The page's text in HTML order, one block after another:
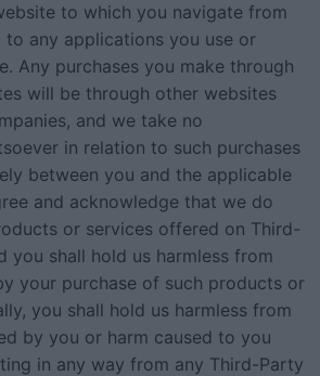
to which you navigate from
any applications you use or
Any purchases you make through
will be through other websites
and we take no
in relation to such purchases
between you and the applicable
and acknowledge that we do
or services offered on Third-
you shall hold us harmless from
your purchase of such products or
you shall hold us harmless from
by you or harm caused to you
in any way from any Third-Party